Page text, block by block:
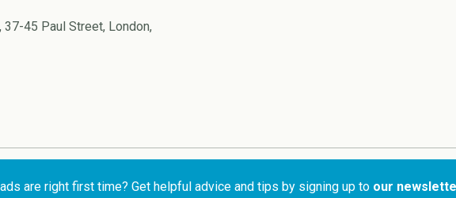
45 Paul Street, London,
are right first time? Get helpful advice and tips by signing up to our